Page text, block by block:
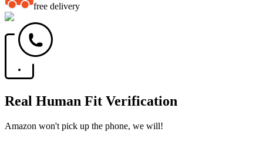
free delivery
Real Human Fit Verification
Amazon won't pick up the phone, we will!